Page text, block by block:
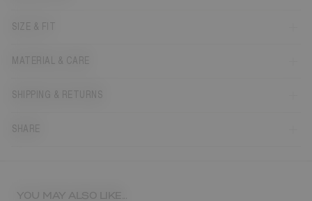
SIZE & FIT
MATERIAL & CARE
SHIPPING & RETURNS
SHARE
YOU MAY ALSO LIKE...